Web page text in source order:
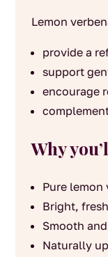
Lemon
provide a
support
encourage
Why
Pure lemon
Bright,
Smooth
Naturally